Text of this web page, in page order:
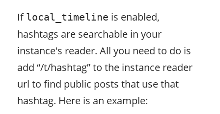
If local_timeline is enabled,
hashtags are searchable in your
instance's reader. All you need to do is
add “/t/hashtag” to the instance reader
url to find public posts that use that
hashtag. Here is an example: